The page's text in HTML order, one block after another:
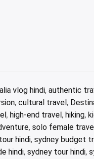
vlog hindi, authentic
, cultural travel,
, high-end travel, hiking,
, solo female
hindi, sydney budget
hindi, sydney tour hindi,